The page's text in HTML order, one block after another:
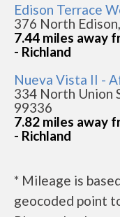
Edison Terrace
376 North
7.44 miles away
- Richland
Nueva Vista II -
334 North Union
99336
7.82 miles away
- Richland
* Mileage is
geocoded point